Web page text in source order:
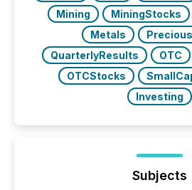
Mining
MiningStocks
Metals
QuarterlyResults
OTC
OTCStocks
Investing
Subjects